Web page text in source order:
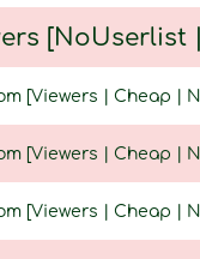
[NoUserlist
[Viewers | Cheap |
[Viewers | Cheap |
[Viewers | Cheap |